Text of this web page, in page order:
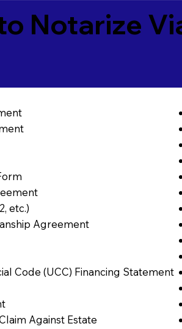
Notarize
etc.)
Agreement
Code (UCC) Financing Statement
Against Estate